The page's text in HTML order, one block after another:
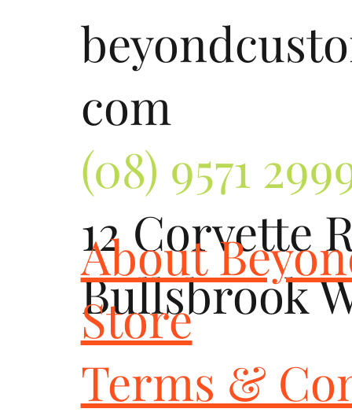
com
(08) 9571
12 Corvette
Bullsbrook
About
Store
Terms &